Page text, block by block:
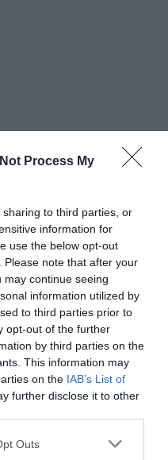
Process My
to third parties, or
information for
use the below opt-out
note that after your
continue seeing
information utilized by
to third parties prior to
opt-out of the further
by third parties on the
This information may
on the IAB’s List of
further disclose it to other
Outs